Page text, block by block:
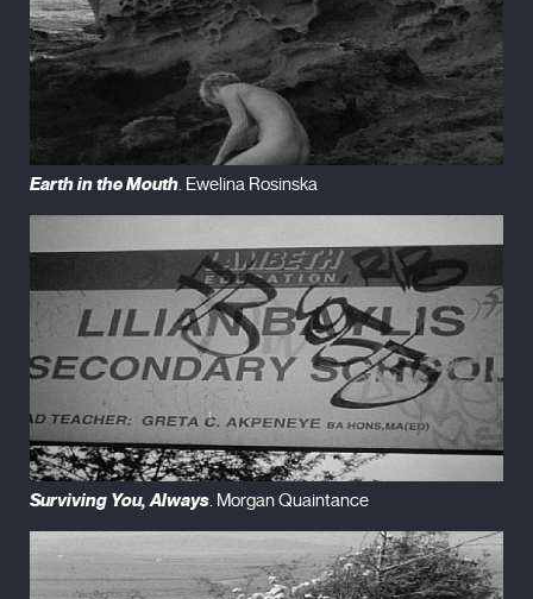
Earth in the Mouth. Ewelina Rosinska
Surviving You, Always. Morgan Quaintance